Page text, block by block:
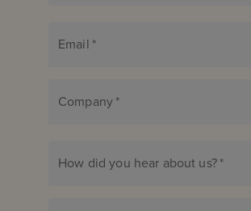
Email *
Company*
How did you hear about us?*